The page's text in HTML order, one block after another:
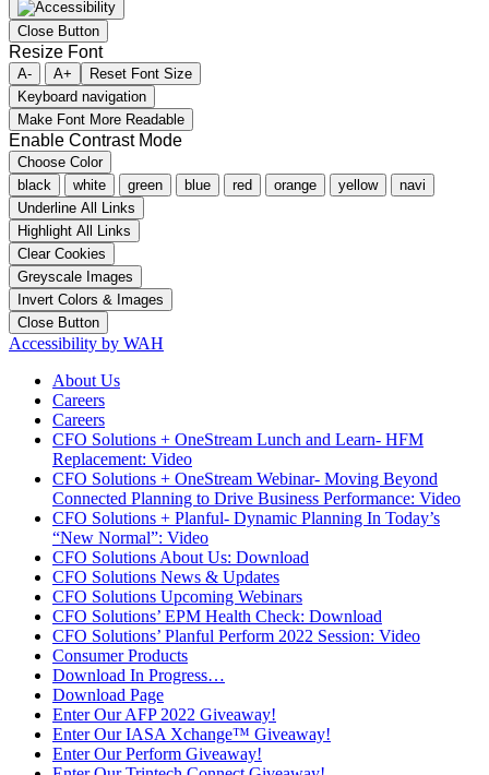
Close Button
Resize Font
A- A+
Reset Font Size
Keyboard navigation
Make Font More Readable
Enable Contrast Mode
Choose Color
black
white green blue red orange yellow
navi
Underline All Links
Highlight All Links
Clear Cookies
Greyscale Images
Invert Colors & Images
Close Button
Accessibility by WAH
About Us
Careers
Careers
CFO Solutions + OneStream Lunch and Learn- HFM
Replacement: Video
CFO Solutions + OneStream Webinar- Moving Beyond
Connected Planning to Drive Business Performance: Video
CFO Solutions + Planful- Dynamic Planning In Today’s
“New Normal”: Video
CFO Solutions About Us: Download
CFO Solutions News & Updates
CFO Solutions Upcoming Webinars
CFO Solutions’ EPM Health Check: Download
CFO Solutions’ Planful Perform 2022 Session: Video
Consumer Products
Download In Progress…
Download Page
Enter Our AFP 2022 Giveaway!
Enter Our IASA Xchange™ Giveaway!
Enter Our Perform Giveaway!